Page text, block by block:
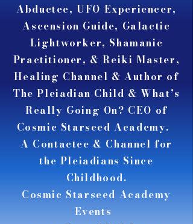
Abductee, UFO Experiencer,
Ascension Guide, Galactic
Lightworker, Shamanic
Practitioner, & Reiki Master,
Healing Channel & Author of
The Pleiadian Child & What’s
Really Going On? CEO of
Cosmic Starseed Academy.
A Contactee & Channel for
the Pleiadians Since
Childhood.
Cosmic Starseed Academy
Events